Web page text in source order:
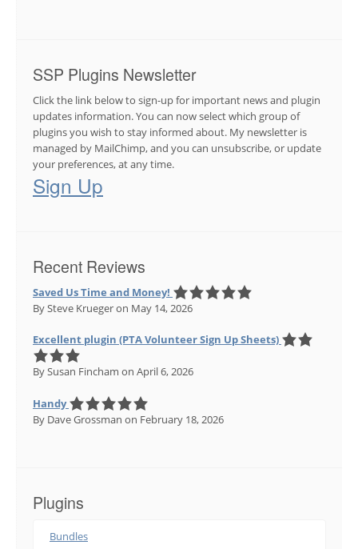
SSP Plugins Newsletter
Click the link below to sign-up for important news and plugin
updates information. You can now select which group of
plugins you wish to stay informed about. My newsletter is
managed by MailChimp, and you can unsubscribe, or update
your preferences, at any time.
Sign Up
Recent Reviews
Saved Us Time and Money!
By Steve Kruegeron May 14, 2026
Excellent plugin (PTA Volunteer Sign Up Sheets)
By Susan Fincham on April 6, 2026
Handy
By Dave Grossman on February 18, 2026
Plugins
Bundles